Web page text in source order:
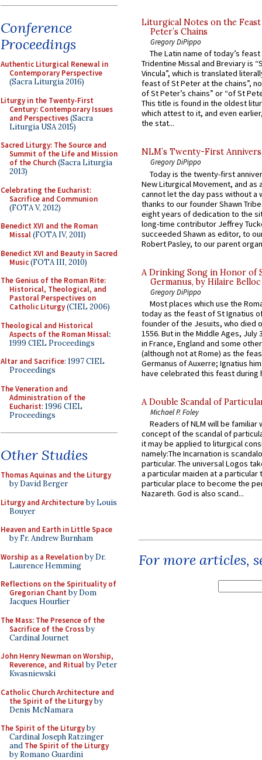
Conference
Proceedings
Authentic Liturgical Renewal in
Contemporary Perspective
(Sacra Liturgia 2016)
Liturgy in the Twenty-First
Century: Contemporary Issues
and Perspectives(Sacra
Liturgia USA 2015)
Sacred Liturgy: The Source and
Summit of the Life and Mission
of the Church(Sacra Liturgia
2013)
Celebrating the Eucharist:
Sacrifice and Communion
(FOTA V, 2012)
Benedict XVI and the Roman
Missal(FOTA IV, 2011)
Benedict XVI and Beauty in Sacred
Music(FOTA III, 2010)
The Genius of the Roman Rite:
Historical, Theological, and
Pastoral Perspectives on
Catholic Liturgy(CIEL 2006)
Theological and Historical
Aspects of the Roman Missal:
1999 CIEL Proceedings
Altar and Sacrifice: 1997 CIEL
Proceedings
The Veneration and
Administration of the
Eucharist: 1996 CIEL
Proceedings
Other Studies
Thomas Aquinas and the Liturgy
by David Berger
Liturgy and Architectureby Louis
Bouyer
Heaven and Earth in Little Space
by Fr. Andrew Burnham
Worship as a Revelationby Dr.
Laurence Hemming
Reflections on the Spirituality of
Gregorian Chant by Dom
Jacques Hourlier
The Mass: The Presence of the
Sacrifice of the Crossby
Cardinal Journet
John Henry Newman on Worship,
Reverence, and Ritualby Peter
Kwasniewski
Catholic Church Architecture and
the Spirit of the Liturgyby
Denis McNamara
The Spirit of the Liturgyby
Cardinal Joseph Ratzinger
and The Spirit of the Liturgy
by Romano Guardini
Liturgical Notes on the
Peter’s Chains
Gregory DiPippo
The Latin name of today’s
Tridentine Missal and Breviary is
Vincula”, which is translated
feast of St Peter at the chains”,
of St Peter’s chains” or “of St
This title is found in the oldest
which attest to it, and even
the stat...
NLM’s Twenty-First
Gregory DiPippo
Today is the twenty-first
New Liturgical Movement, and as
cannot let the day pass without a
thanks to our founder Shawn
eight years of dedication to the
long-time contributor Jeffrey
succeeded Shawn as editor, to
Robert Pasley, to our parent
A Drinking Song in Honor of
Germanus, by Hilaire Belloc
Gregory DiPippo
Most places which use the
today as the feast of St Ignatius
founder of the Jesuits, who died
1556. But in the Middle Ages, July
in France, England and some
(although not at Rome) as the
Germanus of Auxerre; Ignatius
have celebrated this feast during
A Double Scandal of
Michael P. Foley
Readers of NLM will be familiar
concept of the scandal of
it may be applied to liturgical
namely:The Incarnation is
particular. The universal Logos
a particular maiden at a particular
particular place to become the
Nazareth. God is also scand...
For more articles,